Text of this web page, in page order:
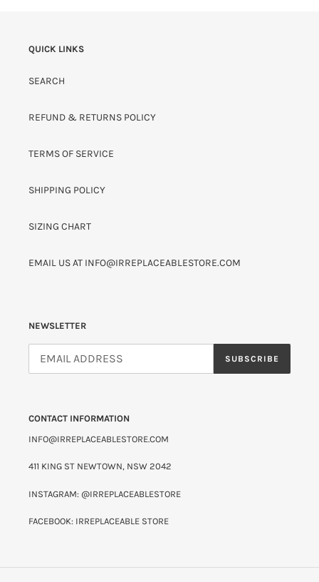
QUICK LINKS
SEARCH
REFUND & RETURNS POLICY
TERMS OF SERVICE
SHIPPING POLICY
SIZING CHART
EMAIL US AT INFO@IRREPLACEABLESTORE.COM
NEWSLETTER
SUBSCRIBE
CONTACT INFORMATION
INFO@IRREPLACEABLESTORE.COM
411 KING ST NEWTOWN, NSW 2042
INSTAGRAM: @IRREPLACEABLESTORE
FACEBOOK: IRREPLACEABLE STORE